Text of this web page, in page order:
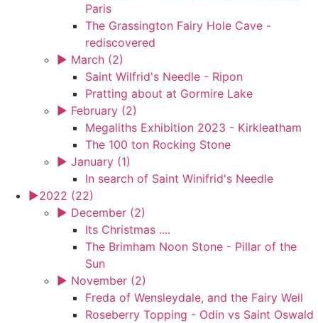
Paris
The Grassington Fairy Hole Cave -
rediscovered
► March (2)
Saint Wilfrid's Needle - Ripon
Pratting about at Gormire Lake
► February (2)
Megaliths Exhibition 2023 - Kirkleatham
The 100 ton Rocking Stone
► January (1)
In search of Saint Winifrid's Needle
►2022 (22)
► December (2)
Its Christmas ....
The Brimham Noon Stone - Pillar of the
Sun
► November (2)
Freda of Wensleydale, and the Fairy Well
Roseberry Topping - Odin vs Saint Oswald